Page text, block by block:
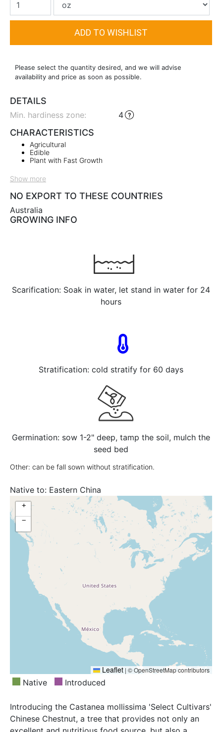
Please select the quantity desired, and we will advise
availability and price as soon as possible.
DETAILS
Min. hardiness zone: 4
CHARACTERISTICS
Agricultural
Edible
Plant with Fast Growth
Show more
NO EXPORT TO THESE COUNTRIES
Australia
GROWING INFO
Scarification: Soak in water, let stand in water for 24
hours
Stratification: cold stratify for 60 days
Germination: sow 1-2" deep, tamp the soil, mulch the
seed bed
Other: can be fall sown without stratification.
Native to: Eastern China
+
−
Leaflet | © OpenStreetMap contributors
Native Introduced
Introducing the Castanea mollissima 'Select Cultivars'
Chinese Chestnut, a tree that provides not only an